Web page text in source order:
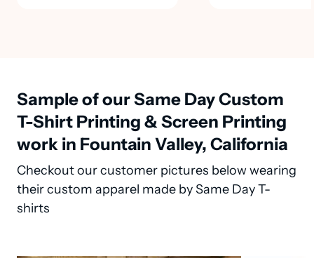
Sample of our Same Day Custom
T-Shirt Printing & Screen Printing
work in Fountain Valley, California
Checkout our customer pictures below wearing
their custom apparel made by Same Day T-
shirts